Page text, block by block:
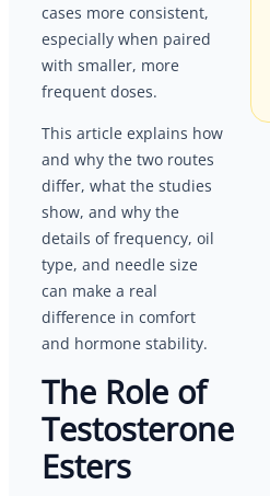
cases more consistent,
especially when paired
with smaller, more
frequent doses.
This article explains how
and why the two routes
differ, what the studies
show, and why the
details of frequency, oil
type, and needle size
can make a real
difference in comfort
and hormone stability.
The Role of
Testosterone
Esters